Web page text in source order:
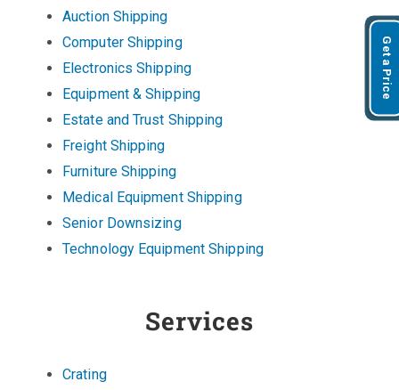
Auction Shipping
Computer Shipping
Electronics Shipping
Equipment & Shipping
Estate and Trust Shipping
Freight Shipping
Furniture Shipping
Medical Equipment Shipping
Senior Downsizing
Technology Equipment Shipping
Services
Crating
Get a Price